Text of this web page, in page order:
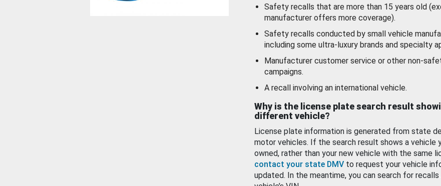
Safety recalls that are more than 15 years old
manufacturer offers more coverage).
Safety recalls conducted by small vehicle
including some ultra-luxury brands and specialty
Manufacturer customer service or other non-
campaigns.
A recall involving an international vehicle.
Why is the license plate search result
different vehicle?
License plate information is generated from state
motor vehicles. If the search result shows a vehicle
owned, rather than your new vehicle with the same
contact your state DMV to request your vehicle
updated. In the meantime, you can search for recalls